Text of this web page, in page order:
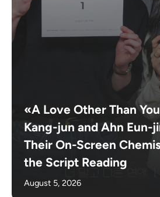
«A Love Other Than
Kang-jun and Ahn Eun-
Their On-Screen
the Script Reading
August 5, 2026